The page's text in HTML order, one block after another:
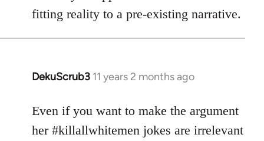
fitting reality to a pre-existing narrative.
DekuScrub3 11 years 2 months ago
In
to
Welcome
Even if you want to make the argument
her #killallwhitemen jokes are irrelevant